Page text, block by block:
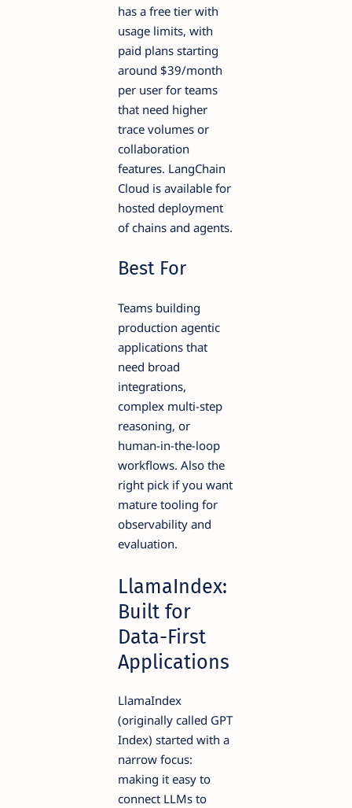
has a free tier with
usage limits, with
paid plans starting
around $39/month
per user for teams
that need higher
trace volumes or
collaboration
features. LangChain
Cloud is available for
hosted deployment
of chains and agents.
Best For
Teams building
production agentic
applications that
need broad
integrations,
complex multi-step
reasoning, or
human-in-the-loop
workflows. Also the
right pick if you want
mature tooling for
observability and
evaluation.
LlamaIndex:
Built for
Data-First
Applications
LlamaIndex
(originally called GPT
Index) started with a
narrow focus:
making it easy to
connect LLMs to